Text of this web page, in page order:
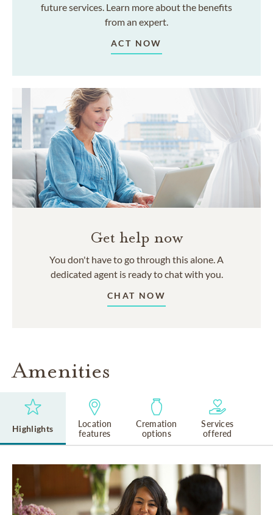
future services. Learn more about the benefits
from an expert.
ACT NOW
Get help now
You don't have to go through this alone. A
dedicated agent is ready to chat with you.
CHAT NOW
Amenities
Highlights
Location
features
Cremation
options
Services
offered